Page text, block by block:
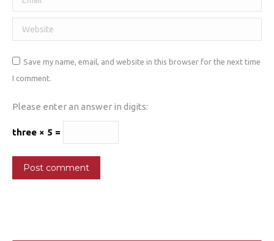
Website
Save my name, email, and website in this browser for the next time
I comment.
Please enter an answer in digits:
three × 5 =
Post comment